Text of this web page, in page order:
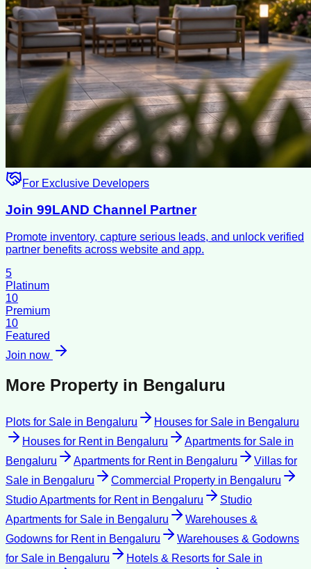
For Exclusive Developers
Join 99LAND Channel Partner
Promote inventory, capture serious leads, and unlock verified
partner benefits across website and app.
5
Platinum
10
Premium
10
Featured
Join now
More Property in Bengaluru
Plots for Sale in Bengaluru Houses for Sale in Bengaluru
Houses for Rentin Bengaluru Apartments for Sale in
Bengaluru
Apartments for Rentin Bengaluru
Villas for
Sale in Bengaluru Commercial Property in Bengaluru
Studio Apartments for Rentin Bengaluru
Studio
Apartments for Sale in Bengaluru
Warehouses &
Godowns for Rentin Bengaluru
Warehouses & Godowns
for Sale in Bengaluru Hotels & Resorts for Sale in